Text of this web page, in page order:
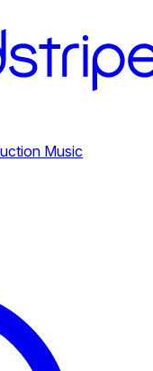
Music